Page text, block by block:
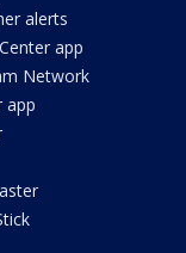
alerts
app
Network
app